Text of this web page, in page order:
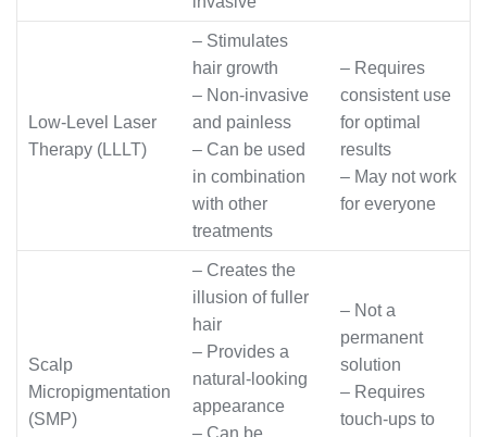
Low-Level Laser
Therapy (LLLT)
– Stimulates
hair growth
– Non-invasive
and painless
– Can be used
in combination
with other
treatments
– Requires
consistent use
for optimal
results
– May not work
for everyone
Scalp
Micropigmentation
(SMP)
– Creates the
illusion of fuller
hair
– Provides a
natural-looking
appearance
– Not a
permanent
solution
– Requires
touch-ups to